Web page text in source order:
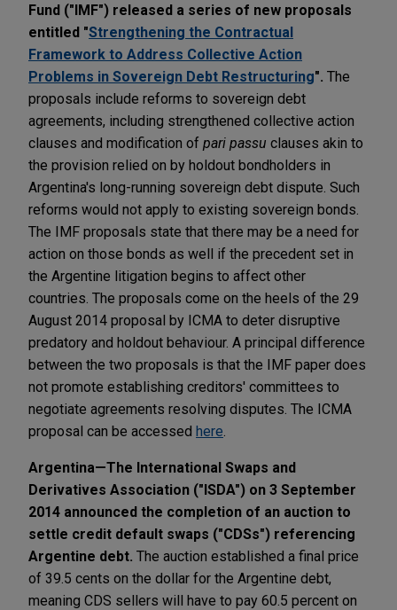
Fund ("IMF") released a series of new proposals
entitled "Strengthening the Contractual
Framework to Address Collective Action
Problems in Sovereign Debt Restructuring". The
proposals include reforms to sovereign debt
agreements, including strengthened collective action
clauses and modification of pari passu clauses akin to
the provision relied on by holdout bondholders in
Argentina's long-running sovereign debt dispute. Such
reforms would not apply to existing sovereign bonds.
The IMF proposals state that there may be a need for
action on those bonds as well if the precedent set in
the Argentine litigation begins to affect other
countries. The proposals come on the heels of the 29
August 2014 proposal by ICMA to deter disruptive
predatory and holdout behaviour. A principal difference
between the two proposals is that the IMF paper does
not promote establishing creditors' committees to
negotiate agreements resolving disputes. The ICMA
proposal can be accessed here
Argentina—The International Swaps and
Derivatives Association ("ISDA") on 3 September
2014 announced the completion of an auction to
settle credit default swaps ("CDSs") referencing
Argentine debt. The auction established a final price
of 39.5 cents on the dollar for the Argentine debt,
meaning CDS sellers will have to pay 60.5 percent on